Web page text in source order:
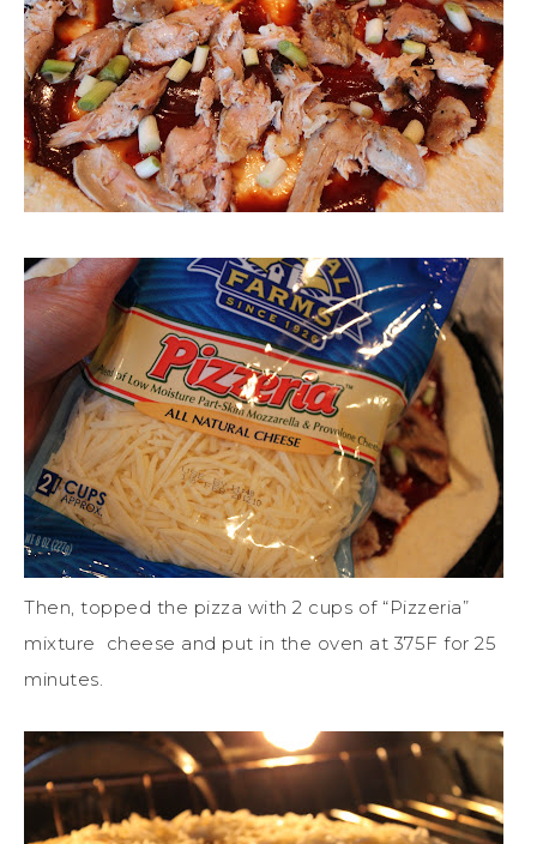
Then, topped the pizza with 2 cups of “Pizzeria”
mixture cheese and put in the oven at 375F for 25
minutes.